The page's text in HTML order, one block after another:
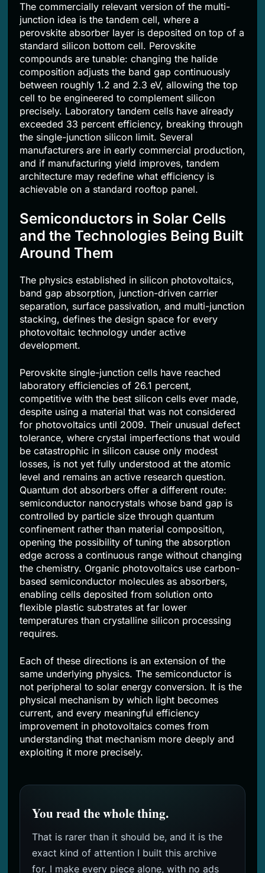
The commercially relevant version of the multi-
junction idea is the tandem cell, where a
perovskite absorber layer is deposited on top of a
standard silicon bottom cell. Perovskite
compounds are tunable: changing the halide
composition adjusts the band gap continuously
between roughly 1.2 and 2.3 eV, allowing the top
cell to be engineered to complement silicon
precisely. Laboratory tandem cells have already
exceeded 33 percent efficiency, breaking through
the single-junction silicon limit. Several
manufacturers are in early commercial production,
and if manufacturing yield improves, tandem
architecture may redefine what efficiency is
achievable on a standard rooftop panel.
Semiconductors in Solar Cells
and the Technologies Being Built
Around Them
The physics established in silicon photovoltaics,
band gap absorption, junction-driven carrier
separation, surface passivation, and multi-junction
stacking, defines the design space for every
photovoltaic technology under active
development.
Perovskite single-junction cells have reached
laboratory efficiencies of 26.1 percent,
competitive with the best silicon cells ever made,
despite using a material that was not considered
for photovoltaics until 2009. Their unusual defect
tolerance, where crystal imperfections that would
be catastrophic in silicon cause only modest
losses, is not yet fully understood at the atomic
level and remains an active research question.
Quantum dot absorbers offer a different route:
semiconductor nanocrystals whose band gap is
controlled by particle size through quantum
confinement rather than material composition,
opening the possibility of tuning the absorption
edge across a continuous range without changing
the chemistry. Organic photovoltaics use carbon-
based semiconductor molecules as absorbers,
enabling cells deposited from solution onto
flexible plastic substrates at far lower
temperatures than crystalline silicon processing
requires.
Each of these directions is an extension of the
same underlying physics. The semiconductor is
not peripheral to solar energy conversion. It is the
physical mechanism by which light becomes
current, and every meaningful efficiency
improvement in photovoltaics comes from
understanding that mechanism more deeply and
exploiting it more precisely.
You read the whole thing.
That is rarer than it should be, and it is the
exact kind of attention I built this archive
for. I make every piece alone, with no ads